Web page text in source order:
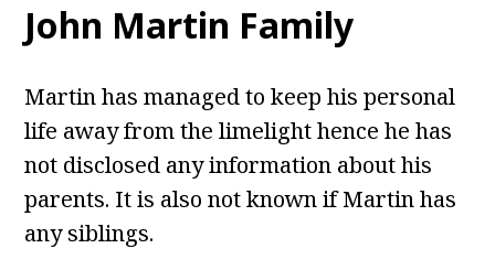
John Martin Family
Martin has managed to keep his personal
life away from the limelight hence he has
not disclosed any information about his
parents. It is also not known if Martin has
any siblings.